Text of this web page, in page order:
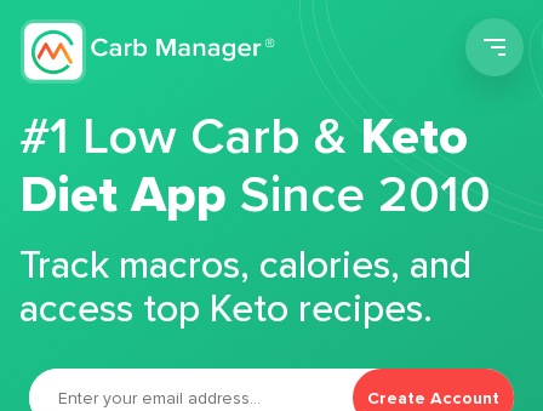
#1 Low Carb &Keto
Diet App Since 2010
Track macros, calories, and
access top Keto recipes.
Create Account